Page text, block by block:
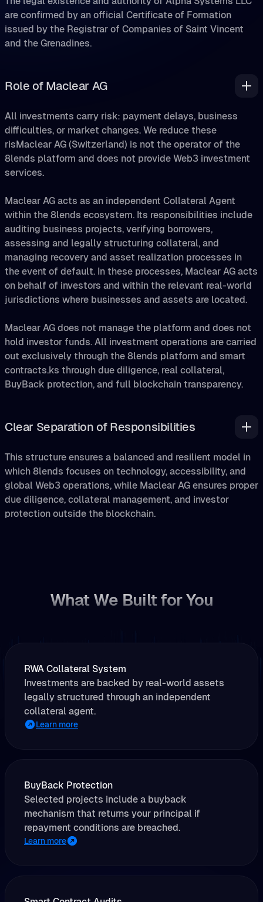
are confirmed by an official Certificate of Formation
issued by the Registrar of Companies of Saint Vincent
and the Grenadines.
Role of Maclear AG
All investments carry risk: payment delays, business
difficulties, or market changes. We reduce these
risMaclear AG (Switzerland) is not the operator of the
8lends platform and does not provide Web3 investment
services.
Maclear AG acts as an independent Collateral Agent
within the 8lends ecosystem. Its responsibilities include
auditing business projects, verifying borrowers,
assessing and legally structuring collateral, and
managing recovery and asset realization processes in
the event of default. In these processes, Maclear AG acts
on behalf of investors and within the relevant real-world
jurisdictions where businesses and assets are located.
Maclear AG does not manage the platform and does not
hold investor funds. All investment operations are carried
out exclusively through the 8lends platform and smart
contracts.ks through due diligence, real collateral,
BuyBack protection, and full blockchain transparency.
Clear Separation of Responsibilities
This structure ensures a balanced and resilient model in
which 8lends focuses on technology, accessibility, and
global Web3 operations, while Maclear AG ensures proper
due diligence, collateral management, and investor
protection outside the blockchain.
What We Built for You
RWA Collateral System
Investments are backed by real-world assets
legally structured through an independent
collateral agent.
Learn more
BuyBack Protection
Selected projects include a buyback
mechanism that returns your principal if
repayment conditions are breached.
Learn more